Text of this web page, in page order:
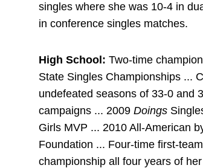
singles where she was 10-4 in
in conference singles matches.
High School: Two-time
State Singles Championships ...
undefeated seasons of 33-0 and
campaigns ... 2009 Doings
Girls MVP ... 2010 All-American
Foundation ... Four-time first-
championship all four years of